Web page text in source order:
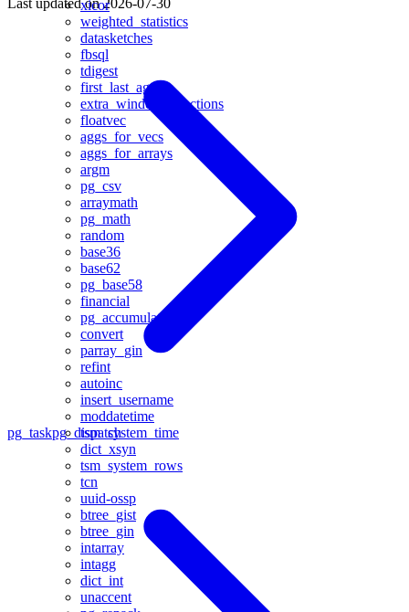
xicor
weighted_statistics
datasketches
fbsql
tdigest
first_last_agg
extra_window_functions
floatvec
aggs_for_vecs
aggs_for_arrays
argm
pg_csv
arraymath
pg_math
random
base36
base62
pg_base58
financial
pg_accumulator
convert
parray_gin
refint
autoinc
insert_username
moddatetime
tsm_system_time
dict_xsyn
tsm_system_rows
tcn
uuid-ossp
btree_gist
btree_gin
intarray
intagg
dict_int
unaccent
Last updated on2026-07-30
pg_taskpg_dispatch